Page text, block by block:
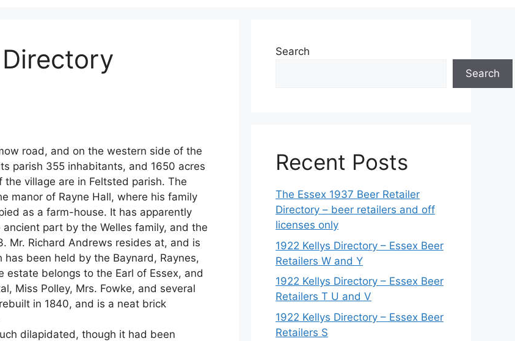
road, and on the western side of the
parish 355 inhabitants, and 1650 acres
village are in Feltsted parish. The
manor of Rayne Hall, where his family
as a farm-house. It has apparently
part by the Welles family, and the
Mr. Richard Andrews resides at, and is
been held by the Baynard, Raynes,
estate belongs to the Earl of Essex, and
Miss Polley, Mrs. Fowke, and several
in 1840, and is a neat brick
dilapidated, though it had been
Search
Search
Recent Posts
The Essex 1937 Beer Retailer
Directory – beer retailers and off
licenses only
1922 Kellys Directory – Essex Beer
Retailers W and Y
1922 Kellys Directory – Essex Beer
Retailers T U and V
1922 Kellys Directory – Essex Beer
Retailers S